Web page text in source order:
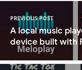
PREVIOUS POST
A local music
device built with